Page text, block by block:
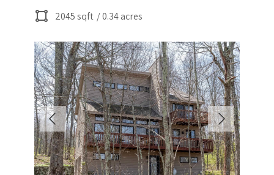
2045 sqft / 0.34 acres